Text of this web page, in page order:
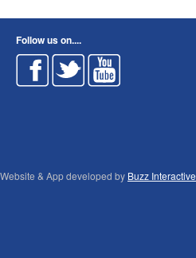
Follow us on....
Website & App developed by Buzz Interactive